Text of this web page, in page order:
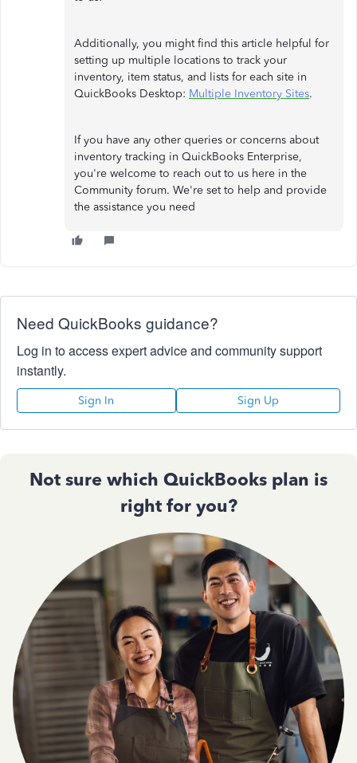
Additionally, you might find this article helpful for
setting up multiple locations to track your
inventory, item status, and lists for each site in
QuickBooks Desktop: Multiple Inventory Sites.
If you have any other queries or concerns about
inventory tracking in QuickBooks Enterprise,
you're welcome to reach out to us here in the
Community forum. We're set to help and provide
the assistance you need
Need QuickBooks guidance?
Log in to access expert advice and community support
instantly.
Sign In Sign Up
Not sure which QuickBooks plan is
right for you?